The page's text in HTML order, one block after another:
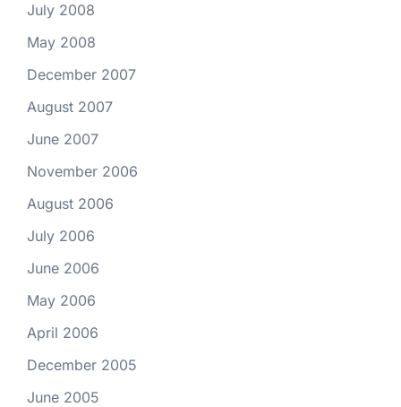
July 2008
May 2008
December 2007
August 2007
June 2007
November 2006
August 2006
July 2006
June 2006
May 2006
April 2006
December 2005
June 2005